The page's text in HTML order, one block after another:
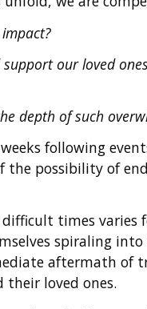
our loved
depth of such
following
the possibility of
times varies
spiraling
aftermath of
their loved ones.